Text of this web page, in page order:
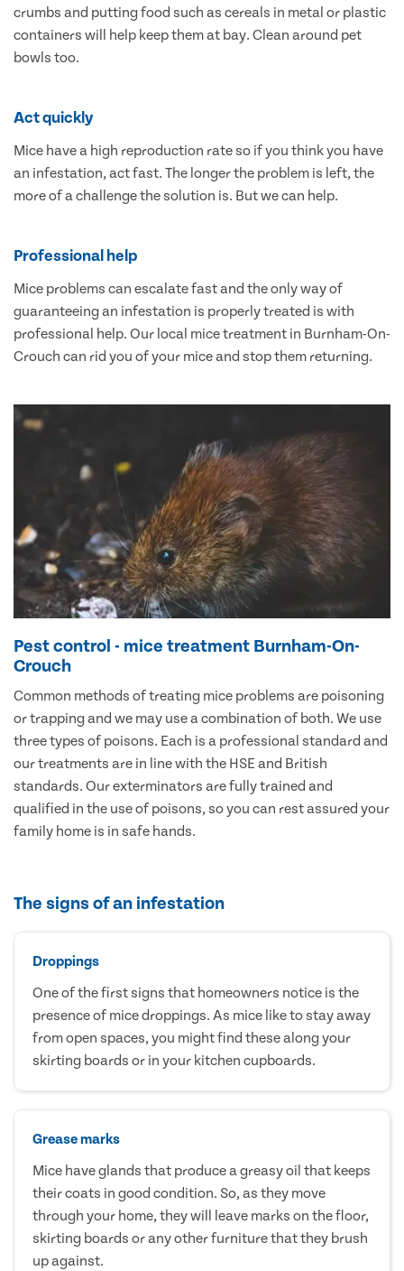
crumbs and putting food such as cereals in metal or plastic
containers will help keep them at bay. Clean around pet
bowls too.
Act quickly
Mice have a high reproduction rate so if you think you have
an infestation, act fast. The longer the problem is left, the
more of a challenge the solution is. But we can help.
Professional help
Mice problems can escalate fast and the only way of
guaranteeing an infestation is properly treated is with
professional help. Our local mice treatment in Burnham-On-
Crouch can rid you of your mice and stop them returning.
Pest control - mice treatment Burnham-On-
Crouch
Common methods of treating mice problems are poisoning
or trapping and we may use a combination of both. We use
three types of poisons. Each is a professional standard and
our treatments are in line with the HSE and British
standards. Our exterminators are fully trained and
qualified in the use of poisons, so you can rest assured your
family home is in safe hands.
The signs of an infestation
Droppings
One of the first signs that homeowners notice is the
presence of mice droppings. As mice like to stay away
from open spaces, you might find these along your
skirting boards or in your kitchen cupboards.
Grease marks
Mice have glands that produce a greasy oil that keeps
their coats in good condition. So, as they move
through your home, they will leave marks on the floor,
skirting boards or any other furniture that they brush
up against.